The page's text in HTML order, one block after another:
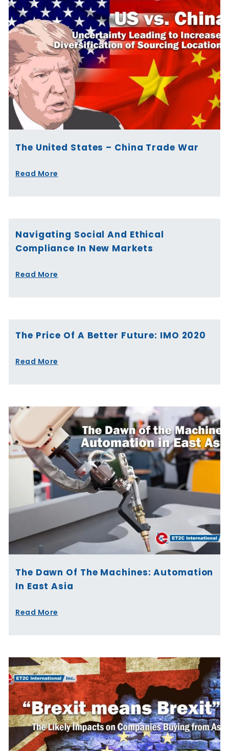
The United States – China Trade War
Read More
Navigating Social And Ethical
Compliance In New Markets
Read More
The Price Of A Better Future: IMO 2020
Read More
The Dawn Of The Machines: Automation
In East Asia
Read More